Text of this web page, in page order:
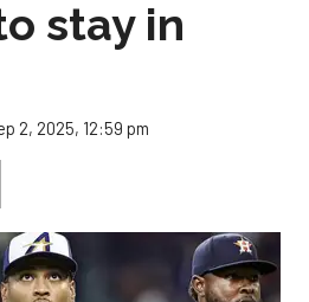
stay in
2, 2025, 12:59 pm